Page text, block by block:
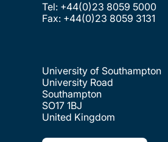
Languages and linguistics
Law
Maritime engineering
Tel: +44(0)23 8059 5000
Fax: +44(0)23 8059 3131
University of Southampton
University Road
Southampton
SO17 1BJ
United Kingdom